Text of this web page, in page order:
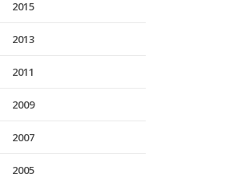
2015
2013
2011
2009
2007
2005